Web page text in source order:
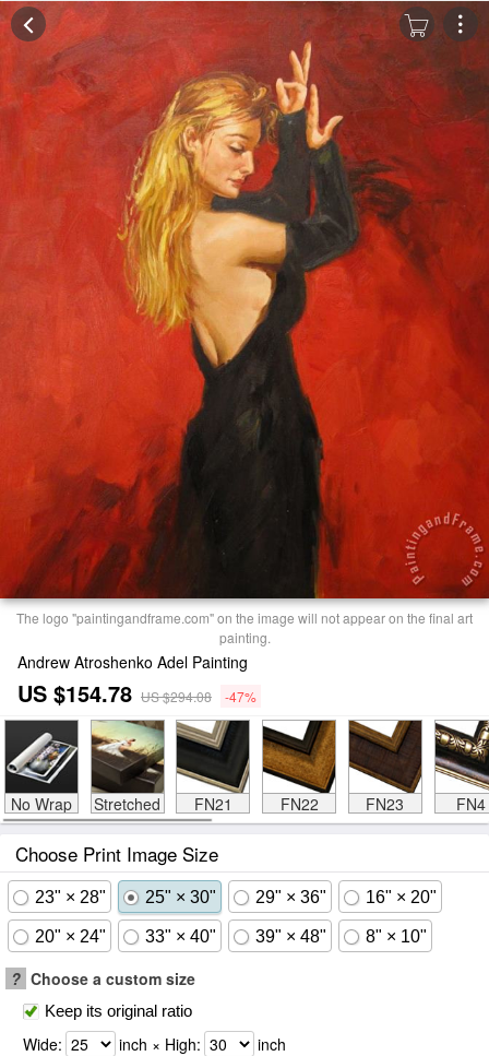
The logo "paintingandframe.com" on the image will not appear on the final art
painting.
Andrew Atroshenko Adel Painting
US $154.78 US $294.08 -47%
No Wrap Stretched FN21 FN22 FN23 FN4
Choose Print Image Size
23" × 28" 25" × 30" 29" × 36" 16" × 20"
20" × 24" 33" × 40" 39" × 48" 8" × 10"
? Choose a custom size
Keep its original ratio
Wide: inch × High: inch